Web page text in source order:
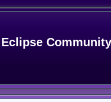
Eclipse Community